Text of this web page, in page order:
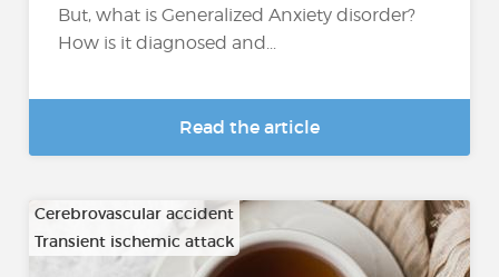
But, what is Generalized Anxiety disorder?
How is it diagnosed and...
Read the article
Cerebrovascular accident
Transient ischemic attack